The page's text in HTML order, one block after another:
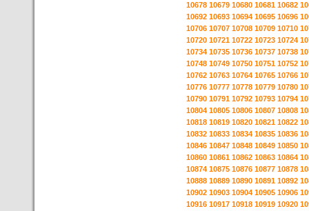
10678 10679 10680 10681 10682
10692 10693 10694 10695 10696
10706 10707 10708 10709 10710
10720 10721 10722 10723 10724
10734 10735 10736 10737 10738
10748 10749 10750 10751 10752
10762 10763 10764 10765 10766
10776 10777 10778 10779 10780
10790 10791 10792 10793 10794
10804 10805 10806 10807 10808
10818 10819 10820 10821 10822
10832 10833 10834 10835 10836
10846 10847 10848 10849 10850
10860 10861 10862 10863 10864
10874 10875 10876 10877 10878
10888 10889 10890 10891 10892
10902 10903 10904 10905 10906
10916 10917 10918 10919 10920